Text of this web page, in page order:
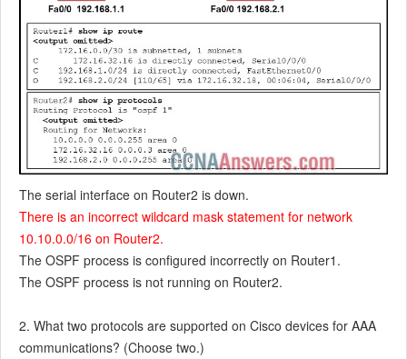
The serial interface on Router2 is down.
There is an incorrect wildcard mask statement for network
10.10.0.0/16 on Router2.
The OSPF process is configured incorrectly on Router1.
The OSPF process is not running on Router2.
2. What two protocols are supported on Cisco devices for AAA
communications? (Choose two.)